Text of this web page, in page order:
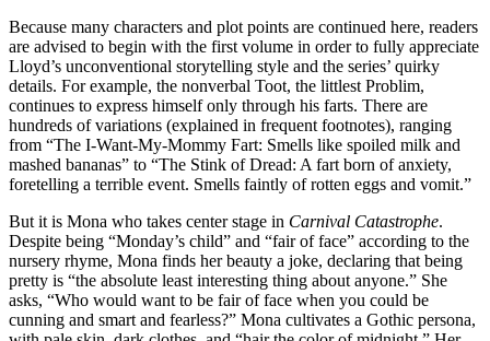
Because many characters and plot points are continued here, readers
are advised to begin with the first volume in order to fully appreciate
Lloyd’s unconventional storytelling style and the series’ quirky
details. For example, the nonverbal Toot, the littlest Problim,
continues to express himself only through his farts. There are
hundreds of variations (explained in frequent footnotes), ranging
from “The I-Want-My-Mommy Fart: Smells like spoiled milk and
mashed bananas” to “The Stink of Dread: A fart born of anxiety,
foretelling a terrible event. Smells faintly of rotten eggs and vomit.”
But it is Mona who takes center stage in Carnival Catastrophe.
Despite being “Monday’s child” and “fair of face” according to the
nursery rhyme, Mona finds her beauty a joke, declaring that being
pretty is “the absolute least interesting thing about anyone.” She
asks, “Who would want to be fair of face when you could be
cunning and smart and fearless?” Mona cultivates a Gothic persona,